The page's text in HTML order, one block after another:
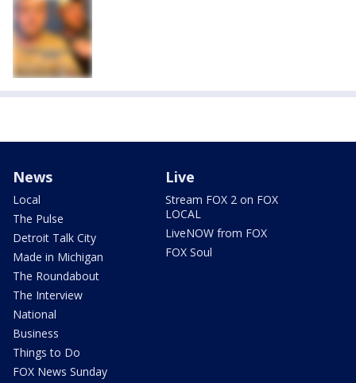
News
Local
The Pulse
Detroit Talk City
Made in Michigan
The Roundabout
The Interview
National
Business
Things to Do
FOX News Sunday
Live
Stream FOX 2 on FOX
LOCAL
LiveNOW from FOX
FOX Soul